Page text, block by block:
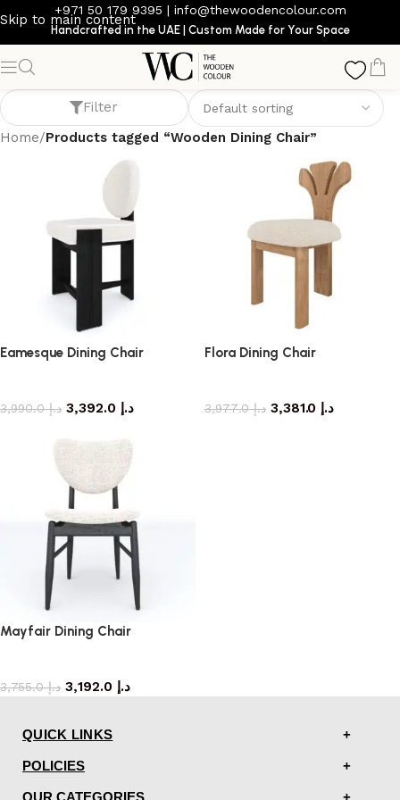
Skip to main content
+971 50 179 9395 | info@thewoodencolour.com
Handcrafted in the UAE | Custom Made for Your Space
Wooden Dining Chair
Filter
Home/Products tagged “Wooden Dining Chair”
Eamesque Dining Chair
د.إ3,990.0 د.إ
Flora Dining Chair
د.إ3,977.0 د.إ
Mayfair Dining Chair
د.إ3,755.0 د.إ
QUICK LINKS
POLICIES
OUR CATEGORIES